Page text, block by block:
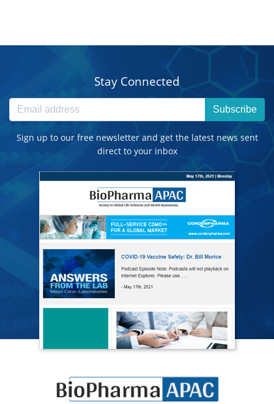
Stay Connected
Subscribe
Sign up to our free newsletter and get the latest news sent
direct to your inbox